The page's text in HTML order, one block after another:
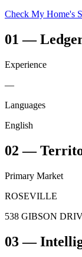
Check My Home's
01 —
Experience
—
Languages
English
02 —
Primary Market
ROSEVILLE
538 GIBSON
03—